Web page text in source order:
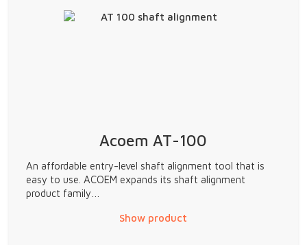
Acoem AT-100
An affordable entry-level shaft alignment tool that is
easy to use. ACOEM expands its shaft alignment
product family…
Show product